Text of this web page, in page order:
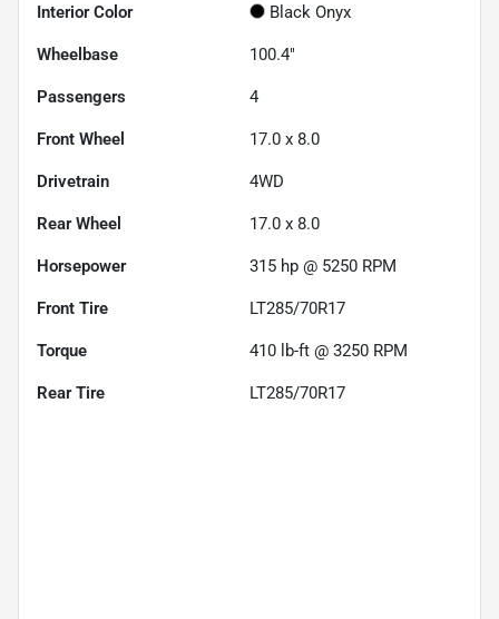
Interior Color Black Onyx
Wheelbase 100.4"
Passengers 4
Front Wheel 17.0 x 8.0
Drivetrain 4WD
Rear Wheel 17.0 x 8.0
Horsepower 315 hp @ 5250 RPM
Front Tire LT285/70R17
Torque 410 lb-ft @ 3250 RPM
Rear Tire LT285/70R17